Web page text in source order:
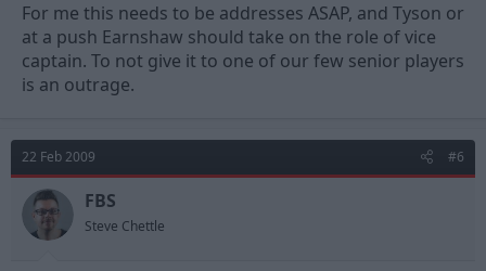
For me this needs to be addresses ASAP, and Tyson or
at a push Earnshaw should take on the role of vice
captain. To not give it to one of our few senior players
is an outrage.
22 Feb 2009 #6
FBS
Steve Chettle